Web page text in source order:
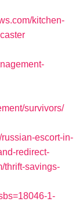
kitchen-
survivors/
escort-in-
redirect-
thrift-savings-
1-